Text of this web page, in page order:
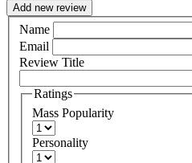
Add new review
Name
Email
Review Title
Ratings
Mass Popularity
Personality